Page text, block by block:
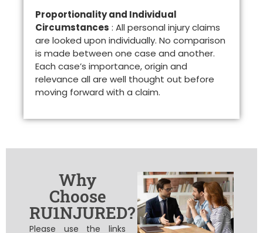
Proportionality and Individual
Circumstances : All personal injury claims
are looked upon individually. No comparison
is made between one case and another.
Each case’s importance, origin and
relevance all are well thought out before
moving forward with a claim.
Why
Choose
RU1NJURED?
Please use the links